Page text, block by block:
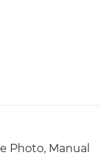
Photo, Manual